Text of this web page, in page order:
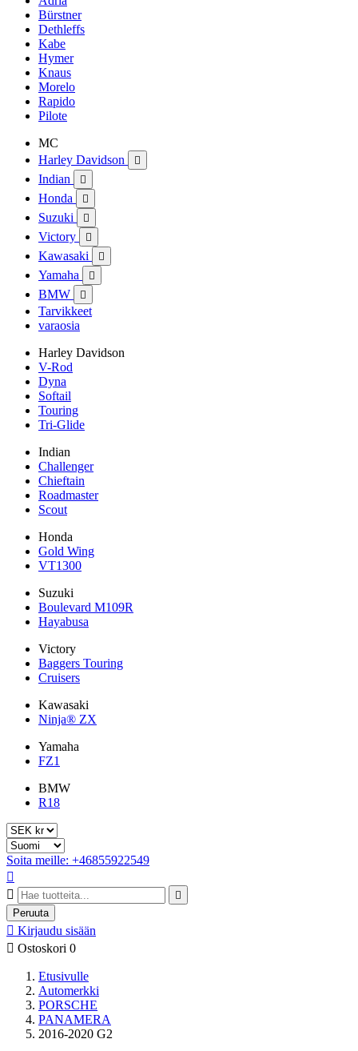
Bürstner
Dethleffs
Kabe
Hymer
Knaus
Morelo
Rapido
Pilote
MC
Harley Davidson

Indian 
Honda 
Suzuki 
Victory 
Kawasaki 
Yamaha 
BMW 
Tarvikkeet
varaosia
Harley Davidson
V-Rod
Dyna
Softail
Touring
Tri-Glide
Indian
Challenger
Chieftain
Roadmaster
Scout
Honda
Gold Wing
VT1300
Suzuki
Boulevard M109R
Hayabusa
Victory
Baggers Touring
Cruisers
Kawasaki
Ninja® ZX
Yamaha
FZ1
BMW
R18
Soita meille: +46855922549



Peruuta
 Kirjaudu sisään
 Ostoskori 0
Etusivulle
Automerkki
PORSCHE
PANAMERA
2016-2020 G2